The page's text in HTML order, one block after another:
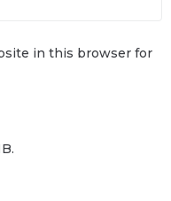
in this browser for